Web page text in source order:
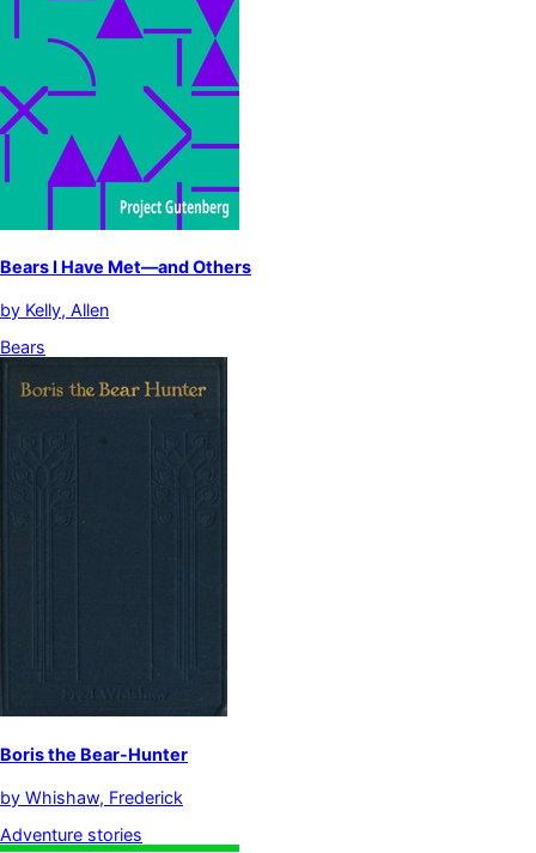
Bears I Have Met—and Others
by Kelly, Allen
Bears
Boris the Bear-Hunter
by Whishaw, Frederick
Adventure stories